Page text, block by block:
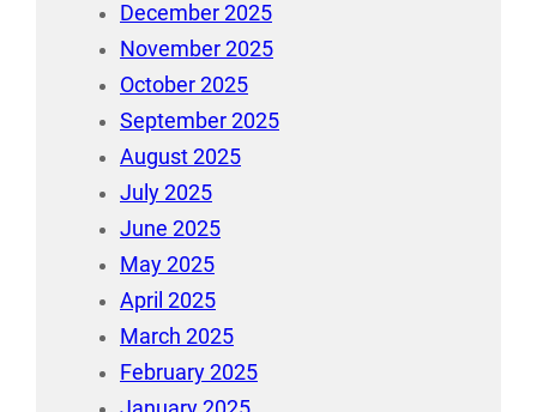
December 2025
November 2025
October 2025
September 2025
August 2025
July 2025
June 2025
May 2025
April 2025
March 2025
February 2025